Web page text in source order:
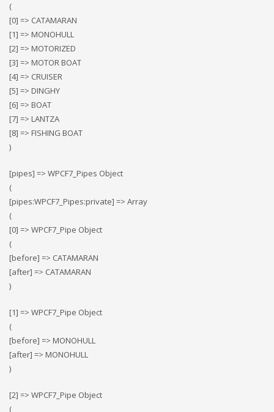
(
[0] => CATAMARAN
[1] => MONOHULL
[2] => MOTORIZED
[3] => MOTOR BOAT
[4] => CRUISER
[5] => DINGHY
[6] => BOAT
[7] => LANTZA
[8] => FISHING BOAT
)
[pipes] => WPCF7_Pipes Object
(
[pipes:WPCF7_Pipes:private] => Array
(
[0] => WPCF7_Pipe Object
(
[before] => CATAMARAN
[after] => CATAMARAN
)
[1] => WPCF7_Pipe Object
(
[before] => MONOHULL
[after] => MONOHULL
)
[2] => WPCF7_Pipe Object
(